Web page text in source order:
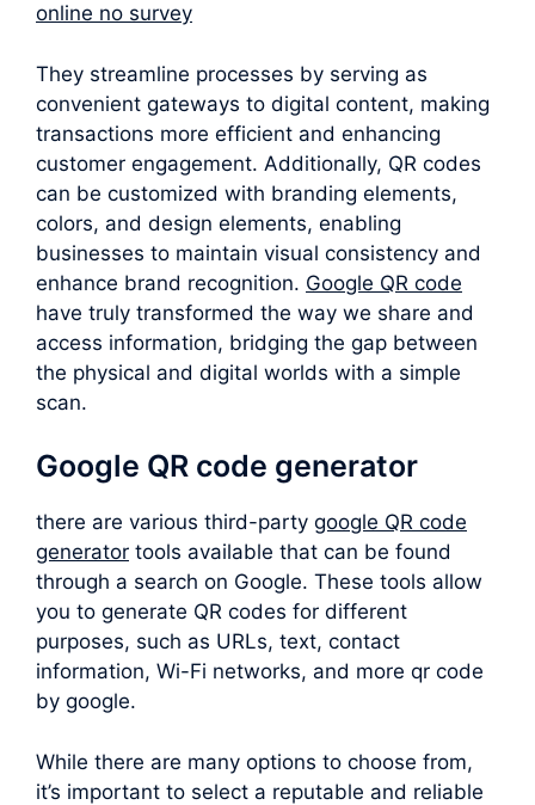
online no survey
They streamline processes by serving as
convenient gateways to digital content, making
transactions more efficient and enhancing
customer engagement. Additionally, QR codes
can be customized with branding elements,
colors, and design elements, enabling
businesses to maintain visual consistency and
enhance brand recognition. Google QR code
have truly transformed the way we share and
access information, bridging the gap between
the physical and digital worlds with a simple
scan.
Google QR code generator
there are various third-party google QR code
generator tools available that can be found
through a search on Google. These tools allow
you to generate QR codes for different
purposes, such as URLs, text, contact
information, Wi-Fi networks, and more qr code
by google.
While there are many options to choose from,
it’s important to select a reputable and reliable